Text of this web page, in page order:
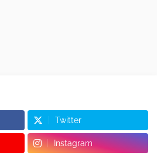
Twitter
Instagram